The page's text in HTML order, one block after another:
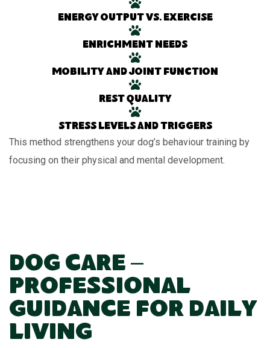
Energy output vs. exercise
Enrichment needs
Mobility and joint function
Rest quality
Stress levels and triggers
This method strengthens your dog’s behaviour training by
focusing on their physical and mental development.
Dog Care –
Professional
Guidance for Daily
Living